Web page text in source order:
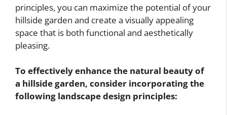
principles, you can maximize the potential of your
hillside garden and create a visually appealing
space that is both functional and aesthetically
pleasing.
To effectively enhance the natural beauty of
a hillside garden, consider incorporating the
following landscape design principles: